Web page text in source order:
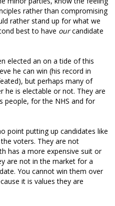
rather than compromising
rather stand up for what we
best to have ourcandidate
elected an on a tide of this
he can win (his record in
but perhaps many of
he is electable or not. They are
people, for the NHS and for
point putting up candidates like
voters. They are not
has a more expensive suit or
are not in the market for a
You cannot win them over
it is values they are